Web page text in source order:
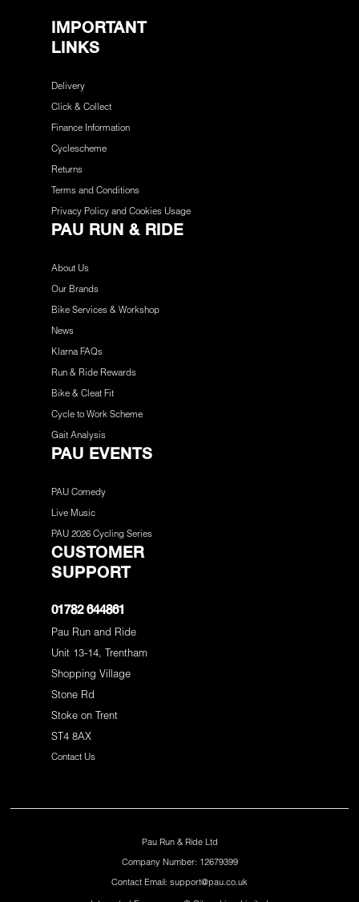
IMPORTANT
LINKS
Delivery
Click & Collect
Finance Information
Cyclescheme
Returns
Terms and Conditions
Privacy Policy and Cookies Usage
PAU RUN & RIDE
About Us
Our Brands
Bike Services & Workshop
News
Klarna FAQs
Run & Ride Rewards
Bike & Cleat Fit
Cycle to Work Scheme
Gait Analysis
PAU EVENTS
PAU Comedy
Live Music
PAU 2026 Cycling Series
CUSTOMER
SUPPORT
01782 644861
Pau Run and Ride
Unit 13-14, Trentham
Shopping Village
Stone Rd
Stoke on Trent
ST4 8AX
Contact Us
Pau Run & Ride Ltd
Company Number: 12679399
Contact Email: support@pau.co.uk